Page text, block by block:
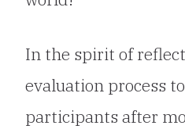
In the spirit of
evaluation process
participants after